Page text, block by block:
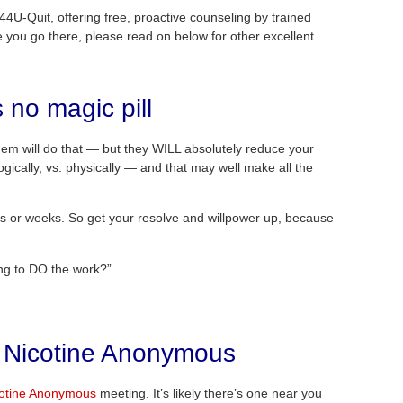
Quit, offering free, proactive counseling by trained
you go there, please read on below for other excellent
no magic pill
will do that — but they WILL absolutely reduce your
vs. physically — and that may well make all the
or weeks. So get your resolve and willpower up, because
to DO the work?”
Anonymous
Anonymous meeting. It’s likely there’s one near you